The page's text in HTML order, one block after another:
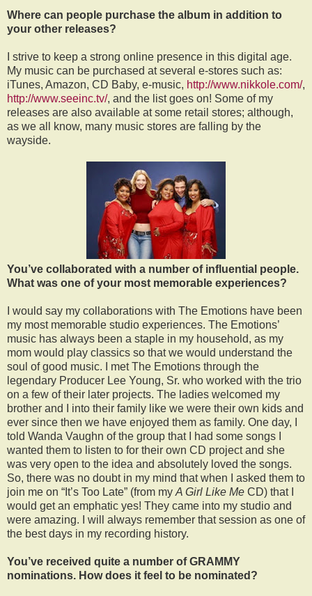
Where can people purchase the album in addition to
your other releases?
I strive to keep a strong online presence in this digital age.
My music can be purchased at several e-stores such as:
iTunes, Amazon, CD Baby, e-music, http://www.nikkole.com/,
http://www.seeinc.tv/, and the list goes on! Some of my
releases are also available at some retail stores; although,
as we all know, many music stores are falling by the
wayside.
You’ve collaborated with a number of influential people.
What was one of your most memorable experiences?
I would say my collaborations with The Emotions have been
my most memorable studio experiences. The Emotions’
music has always been a staple in my household, as my
mom would play classics so that we would understand the
soul of good music. I met The Emotions through the
legendary Producer Lee Young, Sr. who worked with the trio
on a few of their later projects. The ladies welcomed my
brother and I into their family like we were their own kids and
ever since then we have enjoyed them as family. One day, I
told Wanda Vaughn of the group that I had some songs I
wanted them to listen to for their own CD project and she
was very open to the idea and absolutely loved the songs.
So, there was no doubt in my mind that when I asked them to
join me on “It’s Too Late” (from my A Girl Like Me CD) that I
would get an emphatic yes! They came into my studio and
were amazing. I will always remember that session as one of
the best days in my recording history.
You’ve received quite a number of GRAMMY
nominations. How does it feel to be nominated?